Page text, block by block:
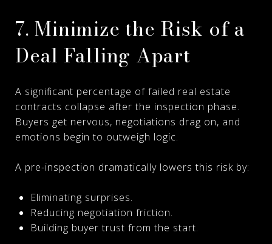
7. Minimize the Risk of a
Deal Falling Apart
A significant percentage of failed real estate
contracts collapse after the inspection phase.
Buyers get nervous, negotiations drag on, and
emotions begin to outweigh logic.
A pre-inspection dramatically lowers this risk by:
Eliminating surprises.
Reducing negotiation friction.
Building buyer trust from the start.